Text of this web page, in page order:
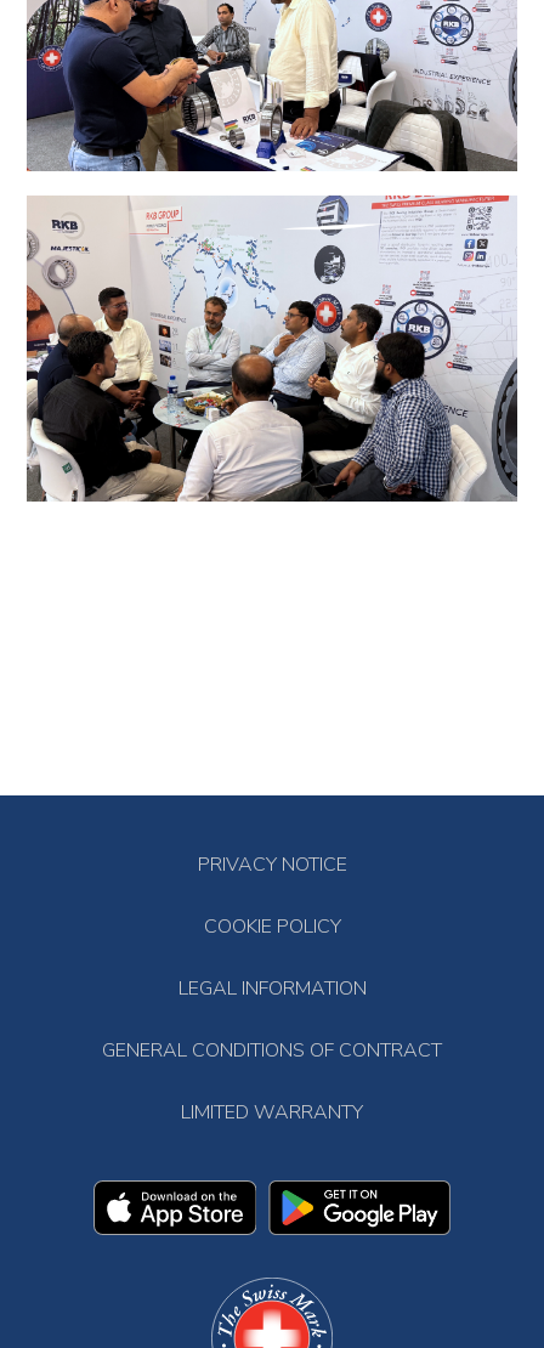
PRIVACY NOTICE
COOKIE POLICY
LEGAL INFORMATION
GENERAL CONDITIONS OF CONTRACT
LIMITED WARRANTY